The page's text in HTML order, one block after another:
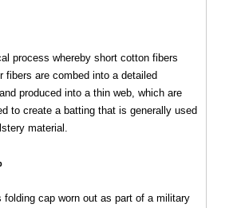
process whereby short cotton fibers
fibers are combed into a detailed
produced into a thin web, which are
to create a batting that is generally used
material.
folding cap worn out as part of a military